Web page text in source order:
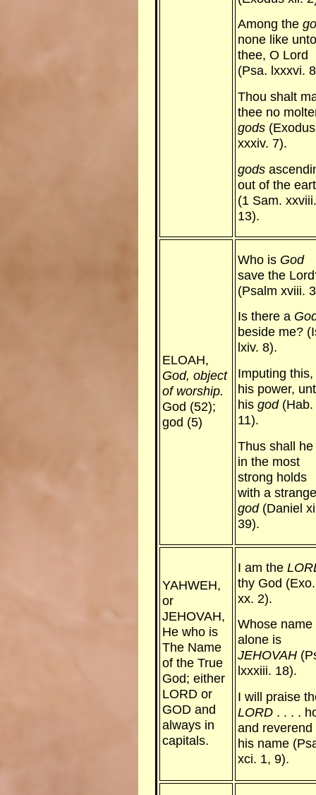
Among the
none like unto
thee, O Lord
(Psa. lxxxvi.
Thou shalt
thee no
gods (Exodus
xxxiv. 7).
gods
out of the
(1 Sam. xxviii.
13).
ELOAH,
God, object
of worship.
God (52);
god (5)
Who is God
save the
(Psalm xviii.
Is there a
beside me?
lxiv. 8).
Imputing this,
his power,
his god(Hab.
11).
Thus shall he
in the most
strong holds
with a strange
god(Daniel
39).
YAHWEH,
or
JEHOVAH,
He who is
The Name
of the True
God; either
LORD or
GOD and
always in
capitals.
I am the
thy God (Exo.
xx. 2).
Whose name
alone is
JEHOVAH
lxxxiii. 18).
I will praise
LORD . . . .
and reverend
his name
xci. 1, 9).